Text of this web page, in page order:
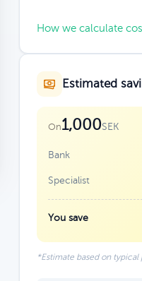
How we calculate
Estimated
On1,000SEK
Bank
Specialist
You save
*Estimate based on typical